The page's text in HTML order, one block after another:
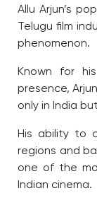
Allu Arjun’s
Telugu film
phenomenon.
Known for
presence,
only in India
His ability to
regions and
one of the
Indian cinema.